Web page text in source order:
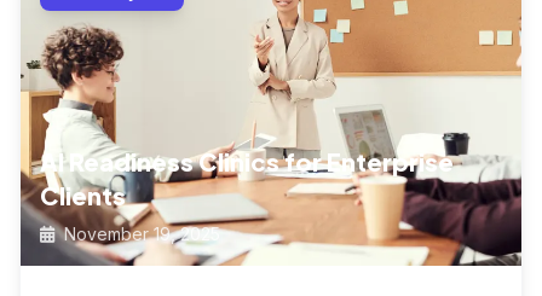
AI Readiness Clinics for Enterprise
Clients
November 19, 2025